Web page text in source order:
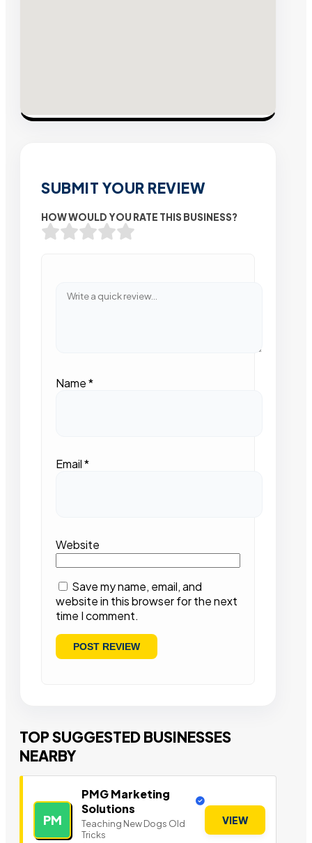
SUBMIT YOUR REVIEW
HOW WOULD YOU RATE THIS BUSINESS?
Name*
Email*
Website
Save my name, email, and
website in this browser for the next
time I comment.
TOP SUGGESTED BUSINESSES
NEARBY
PM
PMG Marketing
Solutions
Teaching New Dogs Old
Tricks
VIEW